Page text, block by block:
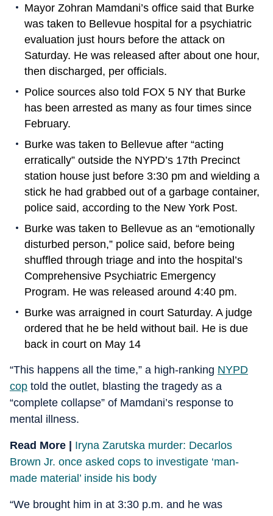
Mayor Zohran Mamdani’s office said that Burke
was taken to Bellevue hospital for a psychiatric
evaluation just hours before the attack on
Saturday. He was released after about one hour,
then discharged, per officials.
Police sources also told FOX 5 NY that Burke
has been arrested as many as four times since
February.
Burke was taken to Bellevue after “acting
erratically” outside the NYPD’s 17th Precinct
station house just before 3:30 pm and wielding a
stick he had grabbed out of a garbage container,
police said, according to the New York Post.
Burke was taken to Bellevue as an “emotionally
disturbed person,” police said, before being
shuffled through triage and into the hospital’s
Comprehensive Psychiatric Emergency
Program. He was released around 4:40 pm.
Burke was arraigned in court Saturday. A judge
ordered that he be held without bail. He is due
back in court on May 14
“This happens all the time,” a high-ranking NYPD
cop told the outlet, blasting the tragedy as a
“complete collapse” of Mamdani’s response to
mental illness.
Read More | Iryna Zarutska murder: Decarlos
Brown Jr. once asked cops to investigate ‘man-
made material’ inside his body
“We brought him in at 3:30 p.m. and he was